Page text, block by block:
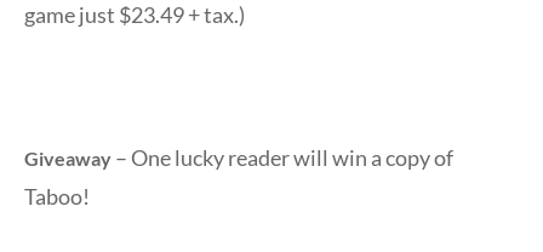
game just $23.49 + tax.)
Giveaway – One lucky reader will win a copy of
Taboo!